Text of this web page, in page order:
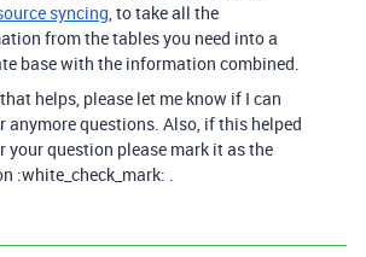
syncing, to take all the
from the tables you need into a
base with the information combined.
helps, please let me know if I can
anymore questions. Also, if this helped
your question please mark it as the
:white_check_mark: .